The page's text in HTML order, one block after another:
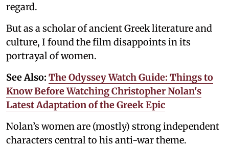
regard.
But as a scholar of ancient Greek literature and
culture, I found the film disappoints in its
portrayal of women.
See Also: The Odyssey Watch Guide: Things to
Know Before Watching Christopher Nolan's
Latest Adaptation of the Greek Epic
Nolan’s women are (mostly) strong independent
characters central to his anti-war theme.